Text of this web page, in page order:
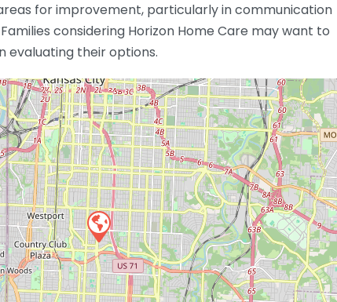
for improvement, particularly in communication
considering Horizon Home Care may want to
evaluating their options.